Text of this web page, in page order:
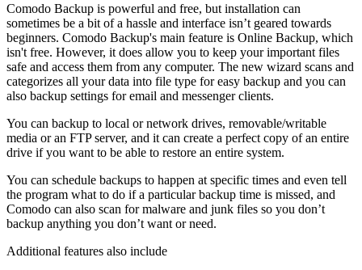
Comodo Backup is powerful and free, but installation can
sometimes be a bit of a hassle and interface isn’t geared towards
beginners. Comodo Backup's main feature is Online Backup, which
isn't free. However, it does allow you to keep your important files
safe and access them from any computer. The new wizard scans and
categorizes all your data into file type for easy backup and you can
also backup settings for email and messenger clients.
You can backup to local or network drives, removable/writable
media or an FTP server, and it can create a perfect copy of an entire
drive if you want to be able to restore an entire system.
You can schedule backups to happen at specific times and even tell
the program what to do if a particular backup time is missed, and
Comodo can also scan for malware and junk files so you don’t
backup anything you don’t want or need.
Additional features also include